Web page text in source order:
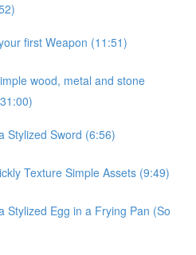
first Weapon (11:51)
wood, metal and stone
Stylized Sword (6:56)
Texture Simple Assets (9:49)
Stylized Egg in a Frying Pan (So